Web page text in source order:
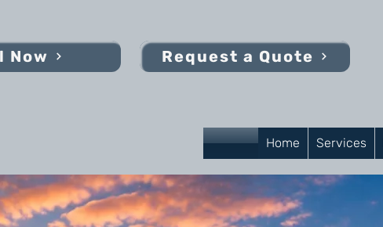
Now Request a Quote
Home Services